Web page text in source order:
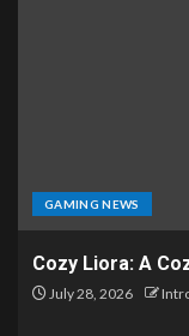
GAMING NEWS
Cozy Liora: A
July 28, 2026